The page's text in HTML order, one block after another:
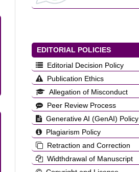
EDITORIAL POLICIES
Editorial Decision Policy
Publication Ethics
Allegation of Misconduct
Peer Review Process
Generative AI (GenAI) Policy
Plagiarism Policy
Retraction and Correction
Widthdrawal of Manuscript